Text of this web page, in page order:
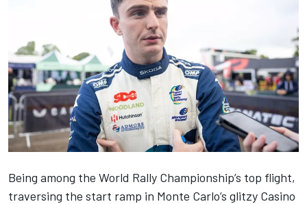
Being among the World Rally Championship’s top flight,
traversing the start ramp in Monte Carlo’s glitzy Casino